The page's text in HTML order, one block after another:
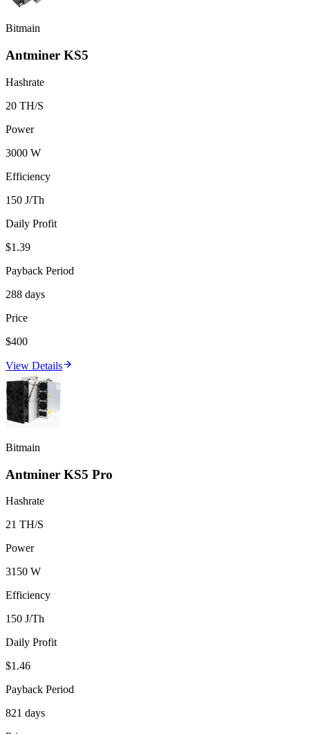
Bitmain
Antminer KS5
Hashrate
20 TH/S
Power
3000 W
Efficiency
150 J/Th
Daily Profit
$1.39
Payback Period
288 days
Price
$400
View Details
Bitmain
Antminer KS5 Pro
Hashrate
21 TH/S
Power
3150 W
Efficiency
150 J/Th
Daily Profit
$1.46
Payback Period
821 days